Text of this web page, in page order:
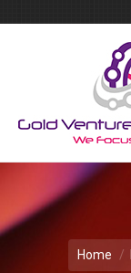
You are here:
Home